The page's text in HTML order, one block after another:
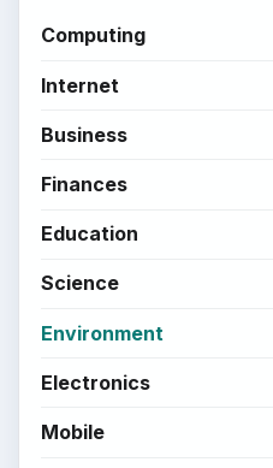
Computing
Internet
Business
Finances
Education
Science
Environment
Electronics
Mobile